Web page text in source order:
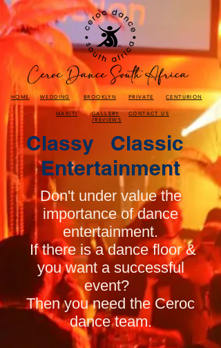
HOME WEDDING BROOKLYN PRIVATE CENTURION
MAKITI
GALLERY
/REVIEWS
CONTACT US
Classy Classic
Entertainment
Don't under value the
importance of dance
entertainment.
If there is a dance floor &
you want a successful
event?
Then you need the Ceroc
dance team.